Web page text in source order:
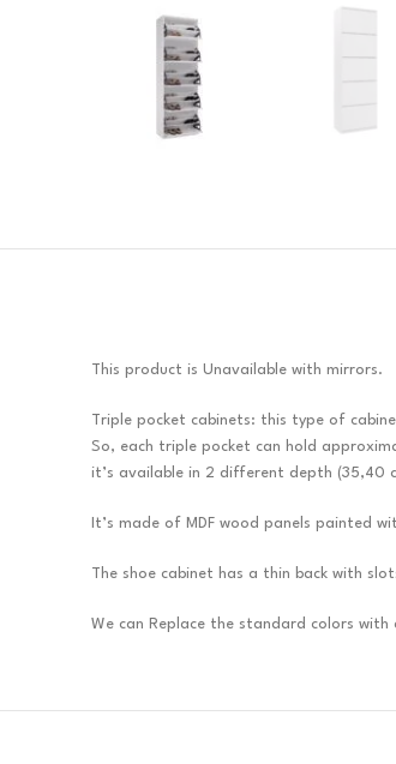
This product is Unavailable with mirrors.
Triple pocket cabinets: this type of
So, each triple pocket can hold
it’s available in 2 different depth (35,40
It’s made of MDF wood panels painted
The shoe cabinet has a thin back with
We can Replace the standard colors